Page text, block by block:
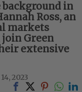
background in
Ross, an
markets
Green
extensive
2023